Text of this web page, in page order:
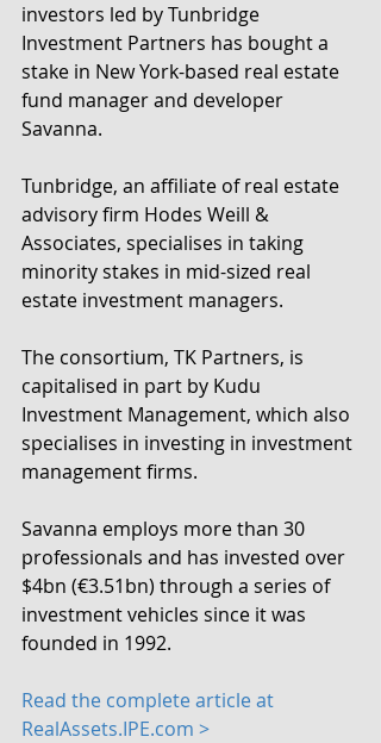
investors led by Tunbridge
Investment Partners has bought a
stake in New York-based real estate
fund manager and developer
Savanna.
Tunbridge, an affiliate of real estate
advisory firm Hodes Weill &
Associates, specialises in taking
minority stakes in mid-sized real
estate investment managers.
The consortium, TK Partners, is
capitalised in part by Kudu
Investment Management, which also
specialises in investing in investment
management firms.
Savanna employs more than 30
professionals and has invested over
$4bn (€3.51bn) through a series of
investment vehicles since it was
founded in 1992.
Read the complete article at
RealAssets.IPE.com >